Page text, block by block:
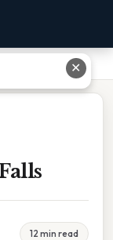
12 min read
✕